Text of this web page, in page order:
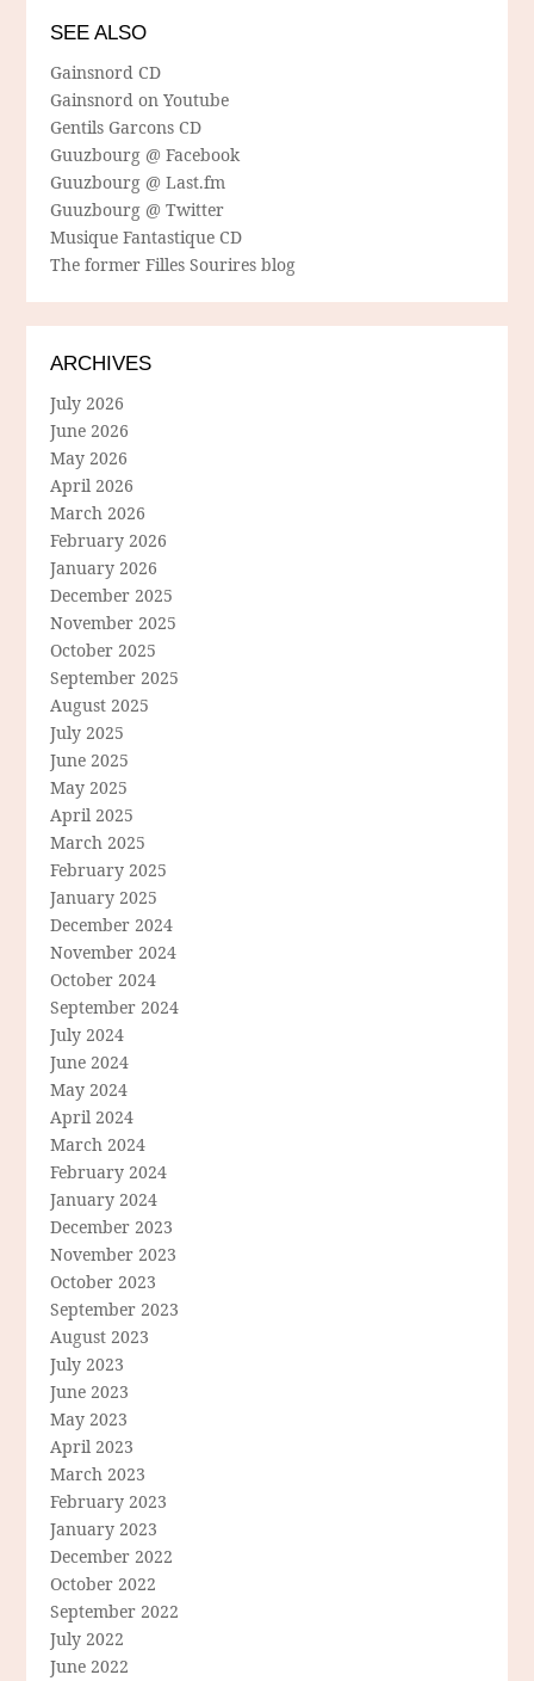
SEE ALSO
Gainsnord CD
Gainsnord on Youtube
Gentils Garcons CD
Guuzbourg @ Facebook
Guuzbourg @ Last.fm
Guuzbourg @ Twitter
Musique Fantastique CD
The former Filles Sourires blog
ARCHIVES
July 2026
June 2026
May 2026
April 2026
March 2026
February 2026
January 2026
December 2025
November 2025
October 2025
September 2025
August 2025
July 2025
June 2025
May 2025
April 2025
March 2025
February 2025
January 2025
December 2024
November 2024
October 2024
September 2024
July 2024
June 2024
May 2024
April 2024
March 2024
February 2024
January 2024
December 2023
November 2023
October 2023
September 2023
August 2023
July 2023
June 2023
May 2023
April 2023
March 2023
February 2023
January 2023
December 2022
October 2022
September 2022
July 2022
June 2022